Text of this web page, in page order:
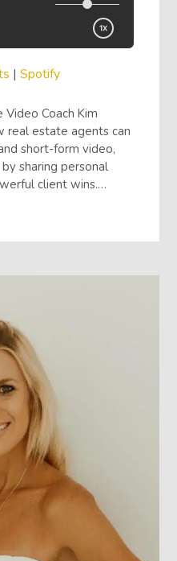
| Spotify
Coach Kim
real estate agents can
short-form video,
sharing personal
client wins.…